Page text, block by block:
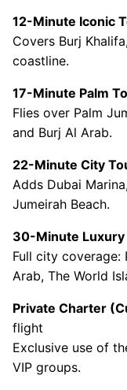
12-Minute Iconic
Covers Burj
coastline.
17-Minute Palm
Flies over Palm
and Burj Al Arab.
22-Minute City
Adds Dubai
Jumeirah Beach.
30-Minute Luxury
Full city coverage:
Arab, The World
Private Charter
flight
Exclusive use of
VIP groups.